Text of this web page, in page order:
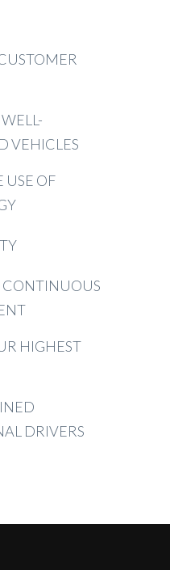
VEHICLES
USE OF
CONTINUOUS
HIGHEST
DRIVERS